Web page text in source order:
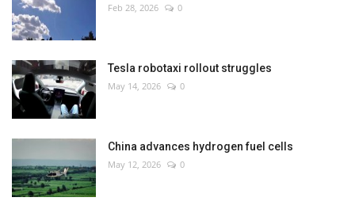
Feb 28, 2026 0
Tesla robotaxi rollout struggles
May 14, 2026 0
China advances hydrogen fuel cells
May 12, 2026 0